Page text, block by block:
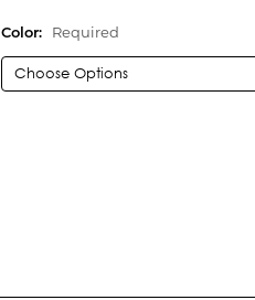
Color: Required